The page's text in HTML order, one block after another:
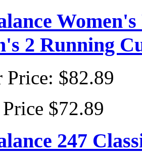
2 Running
Price: $82.89
$72.89
247